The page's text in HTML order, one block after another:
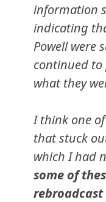
information
indicating
Powell were
continued
what they
I think one
that stuck
which I had
some of